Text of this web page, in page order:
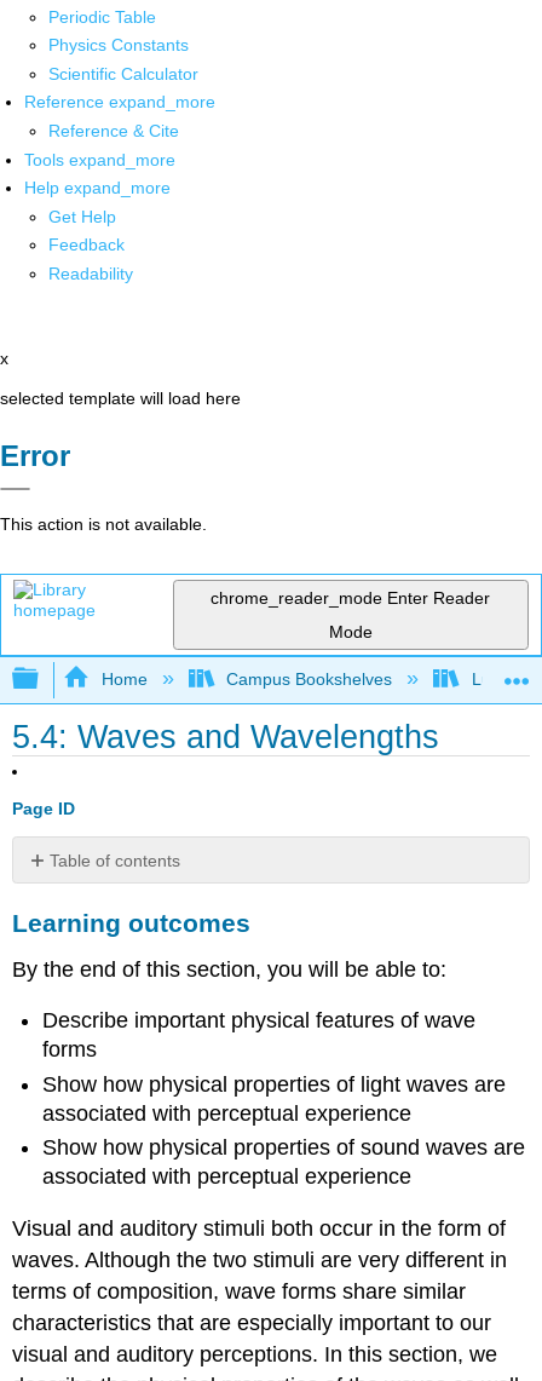
Periodic Table
Physics Constants
Scientific Calculator
Reference expand_more
Reference & Cite
Tools expand_more
Help expand_more
Get Help
Feedback
Readability
x
selected template will load here
Error
This action is not available.
chrome_reader_mode Enter Reader
Mode
Expand/collapse global hierarchy
Home Campus Bookshelves Lumen
5.4: Waves and Wavelengths
Page ID
Table of contents
outcomes
AND
LIGHT
WAVES
SOUND
WAVES
Review
Questions
Thinking
Question
Personal
Application
Question
glossary
Learning outcomes
By the end of this section, you will be able to:
Describe important physical features of wave
forms
Show how physical properties of light waves are
associated with perceptual experience
Show how physical properties of sound waves are
associated with perceptual experience
Visual and auditory stimuli both occur in the form of
waves. Although the two stimuli are very different in
terms of composition, wave forms share similar
characteristics that are especially important to our
visual and auditory perceptions. In this section, we